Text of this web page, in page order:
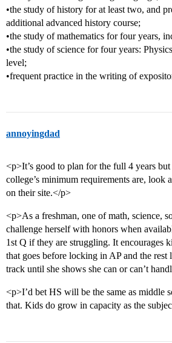
•the study of history for at least two, and
additional advanced history course;
•the study of mathematics for four years,
•the study of science for four years:
level;
•frequent practice in the writing of
annoyingdad
<p>It’s good to plan for the full 4 years
college’s minimum requirements are,
on their site.</p>
<p>As a freshman, one of math, science,
challenge herself with honors when
1st Q if they are struggling. It encourages
that goes before locking in AP and the rest
track until she shows she can or can’t
<p>I’d bet HS will be the same as
that. Kids do grow in capacity as the